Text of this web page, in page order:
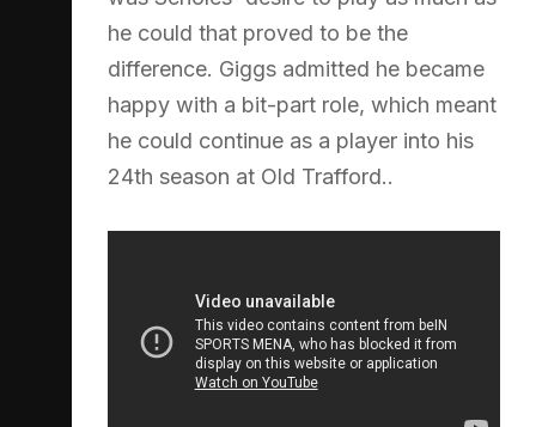
he could that proved to be the
difference. Giggs admitted he became
happy with a bit-part role, which meant
he could continue as a player into his
24th season at Old Trafford..